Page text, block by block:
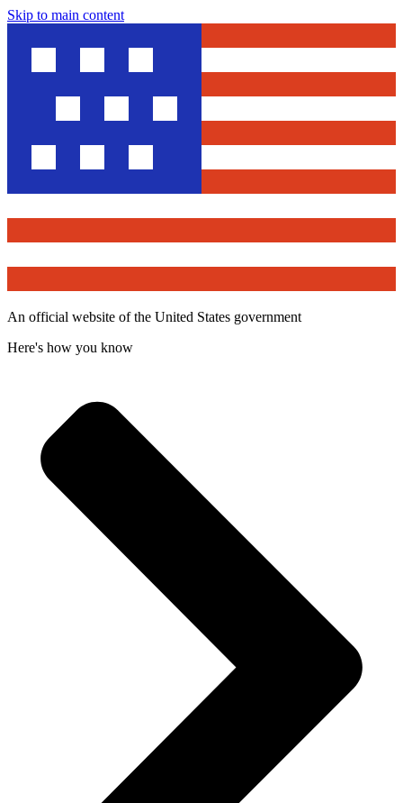
Skip to main content
An official website of the United States government
Here's how you know